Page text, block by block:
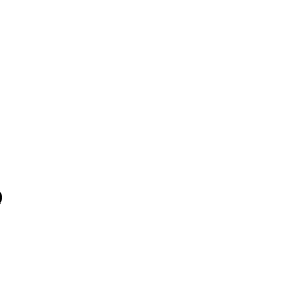
Close Off-Canvas Menu